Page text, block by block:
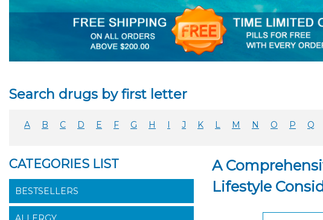
Search drugs by first letter
A B C D E F G H J K L M N O P Q
A
Lifestyle
CATEGORIES LIST
BESTSELLERS